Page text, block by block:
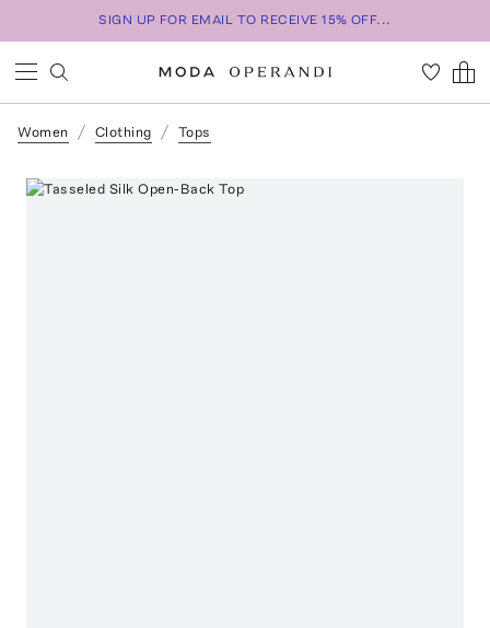
SIGN UP FOR EMAIL TO RECEIVE 15% OFF...
Women Clothing Tops